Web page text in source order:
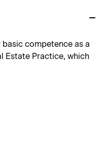
competence as a
Estate Practice, which